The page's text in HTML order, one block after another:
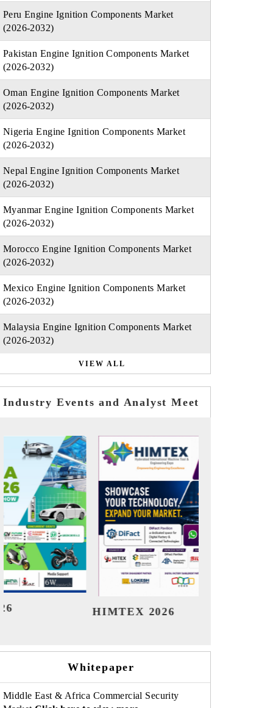
Peru Engine Ignition Components Market
(2026-2032)
Pakistan Engine Ignition Components Market
(2026-2032)
Oman Engine Ignition Components Market
(2026-2032)
Nigeria Engine Ignition Components Market
(2026-2032)
Nepal Engine Ignition Components Market
(2026-2032)
Myanmar Engine Ignition Components Market
(2026-2032)
Morocco Engine Ignition Components Market
(2026-2032)
Mexico Engine Ignition Components Market
(2026-2032)
Malaysia Engine Ignition Components Market
(2026-2032)
VIEW ALL
Industry Events and Analyst Meet
India Refining Summit 2026
Whitepaper
Middle East & Africa Commercial Security